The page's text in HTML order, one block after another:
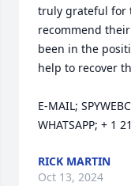
truly grateful for
recommend
been in the
help to recover
E-MAIL;
WHATSAPP; + 1
RICK MARTIN
Oct 13, 2024